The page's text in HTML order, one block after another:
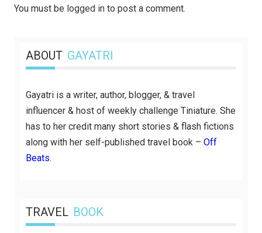
You must be logged in to post a comment.
ABOUT GAYATRI
Gayatri is a writer, author, blogger, & travel
influencer & host of weekly challenge Tiniature. She
has to her credit many short stories & flash fictions
along with her self-published travel book – Off
Beats.
TRAVEL BOOK